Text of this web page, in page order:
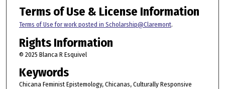
Terms of Use & License Information
Terms of Use for work posted in Scholarship@Claremont.
Rights Information
© 2025 Blanca R Esquivel
Keywords
Chicana Feminist Epistemology, Chicanas, Culturally Responsive